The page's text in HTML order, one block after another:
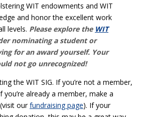
WIT endowments and WIT
and honor the excellent work
levels. Please explore the WIT
nominating a student or
for an award yourself. Your
not go unrecognized!
the WIT SIG. If you’re not a member,
you’re already a member, make a
ourfundraising page). If your